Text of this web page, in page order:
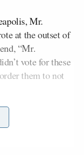
Mr.
at the outset of
“Mr.
vote for these
them to not
in on local